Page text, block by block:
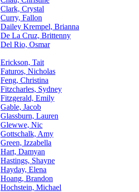
Clark, Crystal
Curry, Fallon
Dailey Krempel, Brianna
De La Cruz, Brittenny
Del Rio, Osmar
Erickson, Tait
Faturos, Nicholas
Feng, Christina
Fitzcharles, Sydney
Fitzgerald, Emily
Gable, Jacob
Glassburn, Lauren
Glewwe, Nic
Gottschalk, Amy
Green, Izzabella
Hart, Damyan
Hastings, Shayne
Hayday, Elena
Hoang, Brandon
Hochstein, Michael